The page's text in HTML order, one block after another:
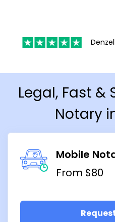
Legal, Fast &
Notary
Mobile
From $80